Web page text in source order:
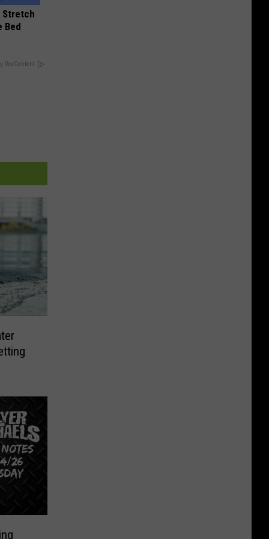
Stretch
Bed
RevContent